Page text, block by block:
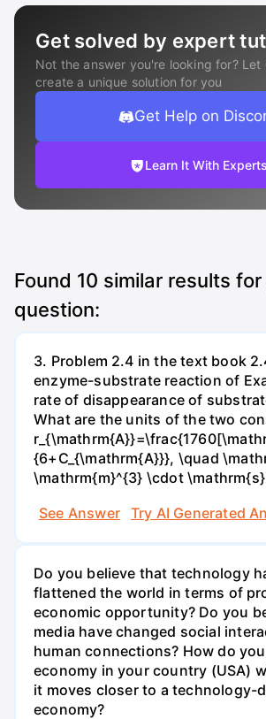
Get solved by expert
Not the answer you're looking for? Let
create a unique solution for you
Get Help on
Learn It With Experts
Found 10 similar results
question:
3. Problem 2.4 in the text book
enzyme-substrate reaction of
rate of disappearance of
What are the units of the two
{6+C_{\mathrm{A}}}, \quad
\mathrm{m}^{3} \cdot \mathrm{s}
See Answer
Try AI Generated
Do you believe that technology
flattened the world in terms of
economic opportunity? Do you
media have changed social
human connections? How do
economy in your country (USA)
it moves closer to a technology-
economy?